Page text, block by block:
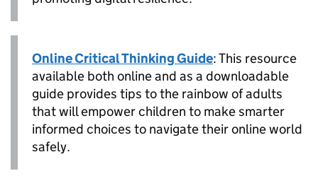
Online Critical Thinking Guide: This resource
available both online and as a downloadable
guide provides tips to the rainbow of adults
that will empower children to make smarter
informed choices to navigate their online world
safely.